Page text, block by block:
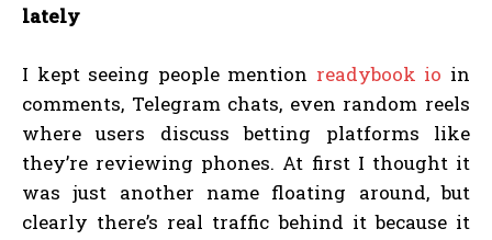
lately
I kept seeing people mention readybook io in
comments, Telegram chats, even random reels
where users discuss betting platforms like
they’re reviewing phones. At first I thought it
was just another name floating around, but
clearly there’s real traffic behind it because it